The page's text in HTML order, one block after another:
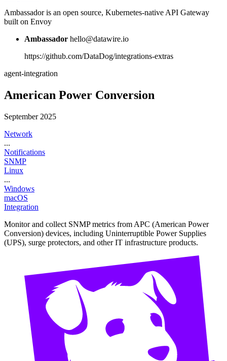
Ambassador is an open source, Kubernetes-native API Gateway
built on Envoy
Ambassador hello@datawire.io
https://github.com/DataDog/integrations-extras
agent-integration
American Power Conversion
September 2025
Network
...
Notifications
SNMP
Linux
...
Windows
macOS
Integration
Monitor and collect SNMP metrics from APC (American Power
Conversion) devices, including Uninterruptible Power Supplies
(UPS), surge protectors, and other IT infrastructure products.